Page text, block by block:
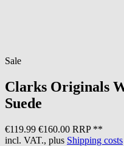
Sale
Clarks Originals
Suede
€119.99 €160.00 RRP **
incl. VAT., plus Shipping costs